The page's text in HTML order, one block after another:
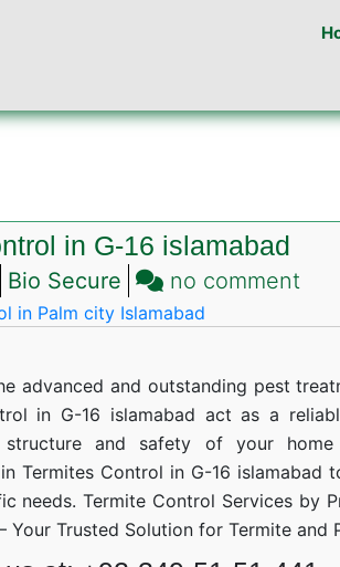
in G-16 islamabad
Bio Secure no commenton
in
G-
16
advanced and outstanding pest
in G-16 islamabad act as a
structure and safety of your
Termites Control in G-16
needs. Termite Control Services by
Your Trusted Solution for Termite and